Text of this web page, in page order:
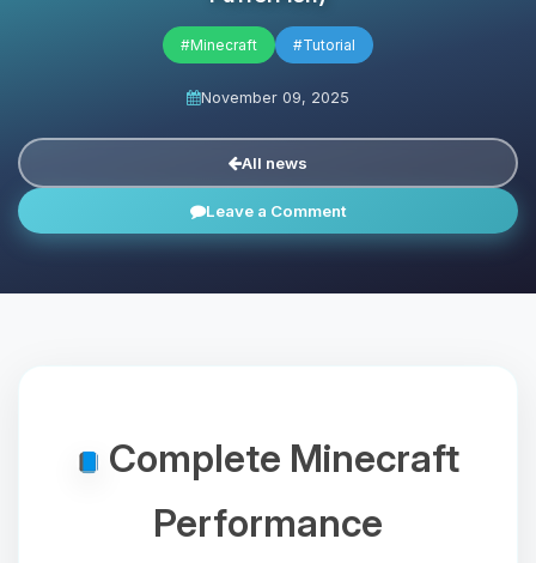
#Minecraft #Tutorial
November 09, 2025
All news
Leave a Comment
Complete Minecraft
Performance